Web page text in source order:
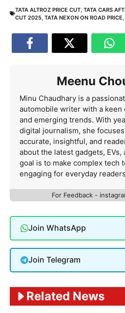
TATA ALTROZ PRICE CUT, TATA CARS
CUT 2025, TATA NEXON ON ROAD PRICE,
Meenu
Minu Chaudhary is a
automobile writer with a keen
and emerging trends. With
digital journalism, she
accurate, insightful, and
about the latest gadgets,
goal is to make complex tech
engaging for everyday
For Feedback -
Join WhatsApp
Join Telegram
Related News